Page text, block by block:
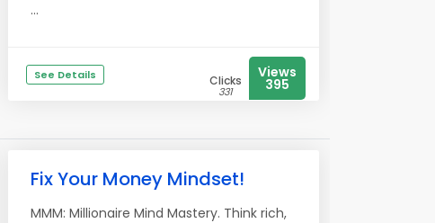
...
See Details Clicks
331
Views
395
Fix Your Money Mindset!
MMM: Millionaire Mind Mastery. Think rich,